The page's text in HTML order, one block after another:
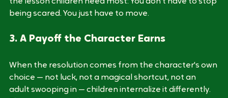
genuinely uncertain or scared before they act. That's
the lesson children need most: You don't have to stop
When the resolution comes from the character's own
choice — not luck, not a magical shortcut, not an